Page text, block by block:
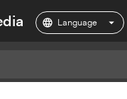
ParticipediaParticipediaParticipedia